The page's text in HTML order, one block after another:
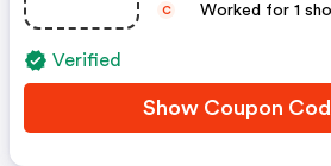
C Worked for 1
Verified
Show Coupon